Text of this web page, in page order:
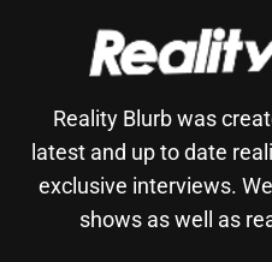
Reality Blurb was
latest and up to date
exclusive interviews.
shows as well as